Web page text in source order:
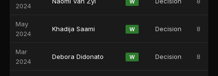
2024
W
May
2024
Khadija Saami W Decision 8
Mar
2024
Debora Didonato W Decision 8